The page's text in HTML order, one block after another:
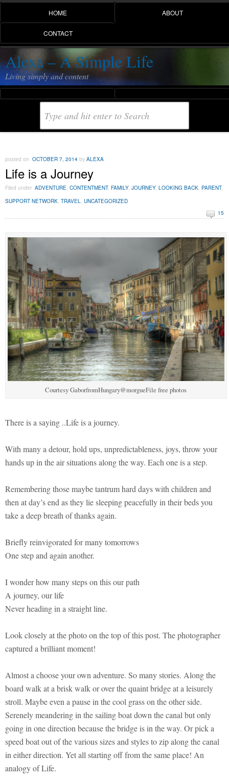
HOME ABOUT
CONTACT
Alexa – A Simple Life
Living simply and content
posted on OCTOBER 7, 2014 by ALEXA
Life is a Journey
Filed under ADVENTURE CONTENTMENT, FAMILY, JOURNEY, LOOKING BACK PARENT,
SUPPORT NETWORK TRAVEL
UNCATEGORIZED
15
Courtesy GaborfromHungary@morgueFile free photos
There is a saying ..Life is a journey.
With many a detour, hold ups, unpredictableness, joys, throw your
hands up in the air situations along the way. Each one is a step.
Remembering those maybe tantrum hard days with children and
then at day’s end as they lie sleeping peacefully in their beds you
take a deep breath of thanks again.
Briefly reinvigorated for many tomorrows
One step and again another.
I wonder how many steps on this our path
A journey, our life
Never heading in a straight line.
Look closely at the photo on the top of this post. The photographer
captured a brilliant moment!
Almost a choose your own adventure. So many stories. Along the
board walk at a brisk walk or over the quaint bridge at a leisurely
stroll. Maybe even a pause in the cool grass on the other side.
Serenely meandering in the sailing boat down the canal but only
going in one direction because the bridge is in the way. Or pick a
speed boat out of the various sizes and styles to zip along the canal
in either direction. Yet all starting off from the same place! An
analogy of Life.